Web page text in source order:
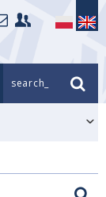
search_